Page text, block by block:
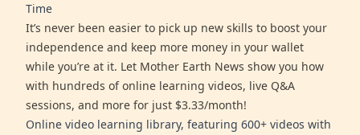
Time
It’s never been easier to pick up new skills to boost your
independence and keep more money in your wallet
while you’re at it. Let Mother Earth News show you how
with hundreds of online learning videos, live Q&A
sessions, and more for just $3.33/month!
Online video learning library, featuring 600+ videos with